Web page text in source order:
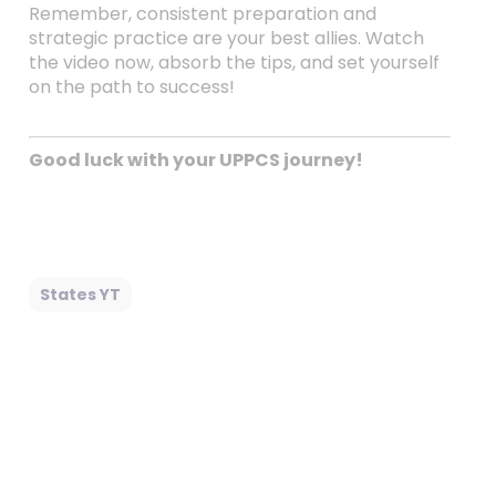
Remember, consistent preparation and
strategic practice are your best allies. Watch
the video now, absorb the tips, and set yourself
on the path to success!
Good luck with your UPPCS journey!
States YT